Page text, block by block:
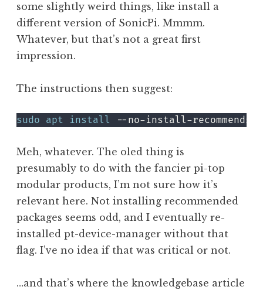
some slightly weird things, like install a
different version of SonicPi. Mmmm.
Whatever, but that’s not a great first
impression.
The instructions then suggest:
sudo apt install
Meh, whatever. The oled thing is
presumably to do with the fancier pi-top
modular products, I’m not sure how it’s
relevant here. Not installing recommended
packages seems odd, and I eventually re-
installed pt-device-manager without that
flag. I’ve no idea if that was critical or not.
…and that’s where the knowledgebase article